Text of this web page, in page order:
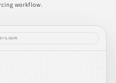
workflow.